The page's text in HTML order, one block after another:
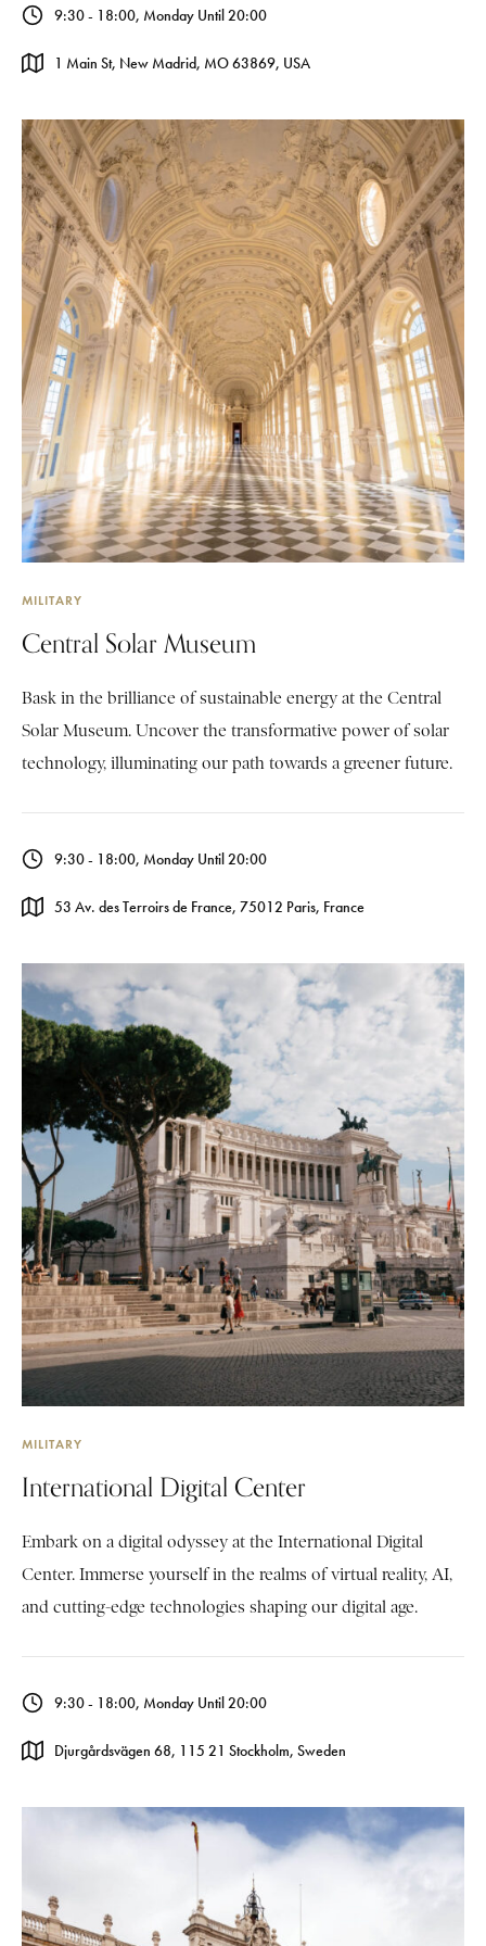
9:30 - 18:00, Monday Until 20:00
1 Main St, New Madrid, MO 63869, USA
MILITARY
Central Solar Museum
Bask in the brilliance of sustainable energy at the Central
Solar Museum. Uncover the transformative power of solar
technology, illuminating our path towards a greener future.
9:30 - 18:00, Monday Until 20:00
53 Av. des Terroirs de France, 75012 Paris, France
MILITARY
International Digital Center
Embark on a digital odyssey at the International Digital
Center. Immerse yourself in the realms of virtual reality, AI,
and cutting-edge technologies shaping our digital age.
9:30 - 18:00, Monday Until 20:00
Djurgårdsvägen 68, 115 21 Stockholm, Sweden